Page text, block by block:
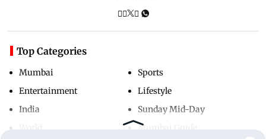
Top Categories
Mumbai
Entertainment
India
Sports
Lifestyle
Sunday Mid-Day
Mumbai Guide